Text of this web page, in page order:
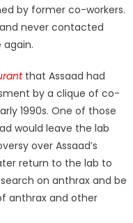
by former co-workers.
never contacted
that Assaad had
by a clique of co-
1990s. One of those
would leave the lab
over Assaad’s
return to the lab to
on anthrax and be
anthrax and other